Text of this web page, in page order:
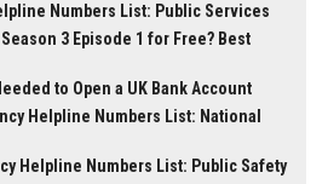
Numbers List: Public Services
3 Episode 1 for Free? Best
to Open a UK Bank Account
Helpline Numbers List: National
Helpline Numbers List: Public Safety